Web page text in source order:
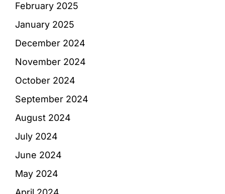
February 2025
January 2025
December 2024
November 2024
October 2024
September 2024
August 2024
July 2024
June 2024
May 2024